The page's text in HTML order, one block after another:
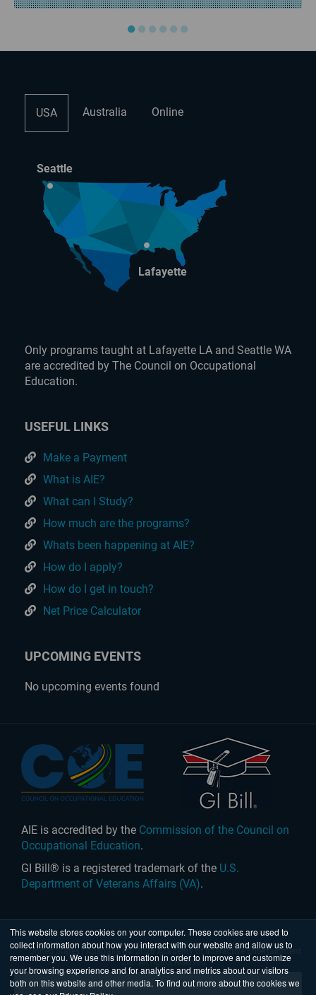
This website stores cookies on your computer. These cookies are used to
collect information about how you interact with our website and allow us to
remember you. We use this information in order to improve and customize
your browsing experience and for analytics and metrics about our visitors
both on this website and other media. To find out more about the cookies we
●●●●●●
USA Australia Online
Seattle
Lafayette
Only programs taught at Lafayette LA and Seattle WA
are accredited by The Council on Occupational
Education.
USEFUL LINKS
Make a Payment
What is AIE?
What can I Study?
How much are the programs?
Whats been happening at AIE?
How do I apply?
How do I get in touch?
Net Price Calculator
UPCOMING EVENTS
No upcoming events found
AIE is accredited by the Commission of the Council on
Occupational Education.
GI Bill® is a registered trademark of the U.S.
Department of Veterans Affairs (VA).
United States |Australia | © 2026 Academy of Interactive Entertainment
Ltd. All rights reserved.